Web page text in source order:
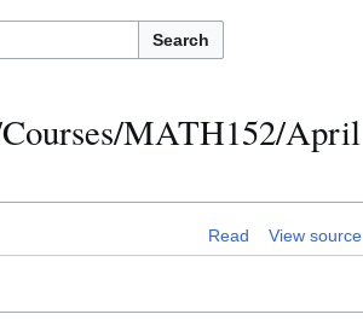
Search
Courses/MATH152/April
Read View source